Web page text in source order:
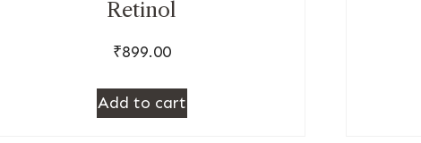
Retinol
₹899.00
Add to cart